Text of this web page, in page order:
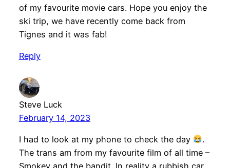
of my favourite movie cars. Hope you enjoy the
ski trip, we have recently come back from
Tignes and it was fab!
Reply
Steve Luck
February 14, 2023
I had to look at my phone to check the day
.
The trans am from my favourite film of all time –